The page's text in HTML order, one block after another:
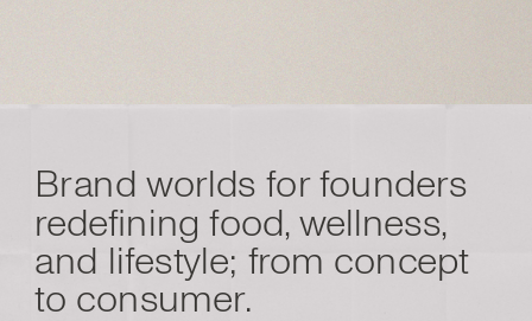
Brand worlds for founders
redefining food, wellness,
and lifestyle; from concept
to consumer.